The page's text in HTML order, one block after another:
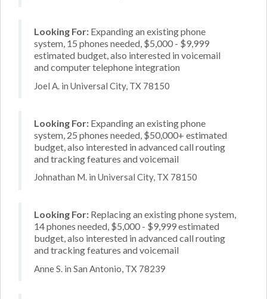
Looking For: Expanding an existing phone
system, 15 phones needed, $5,000 - $9,999
estimated budget, also interested in voicemail
and computer telephone integration
Joel A. in Universal City, TX 78150
Looking For: Expanding an existing phone
system, 25 phones needed, $50,000+ estimated
budget, also interested in advanced call routing
and tracking features and voicemail
Johnathan M. in Universal City, TX 78150
Looking For: Replacing an existing phone system,
14 phones needed, $5,000 - $9,999 estimated
budget, also interested in advanced call routing
and tracking features and voicemail
Anne S. in San Antonio, TX 78239